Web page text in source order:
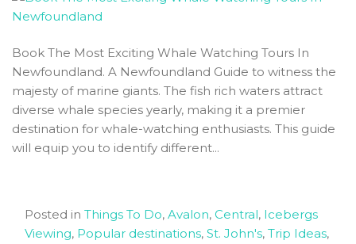
Book The Most Exciting Whale Watching Tours In
Newfoundland. A Newfoundland Guide to witness the
majesty of marine giants. The fish rich waters attract
diverse whale species yearly, making it a premier
destination for whale-watching enthusiasts. This guide
will equip you to identify different...
Posted in Things To Do, Avalon, Central, Icebergs
Viewing, Popular destinations, St. John's, Trip Ideas,